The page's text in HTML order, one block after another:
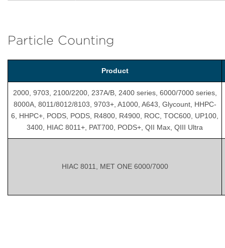
Particle Counting
Product
2000, 9703, 2100/2200, 237A/B, 2400 series, 6000/7000 series,
8000A, 8011/8012/8103, 9703+, A1000, A643, Glycount, HHPC-
6, HHPC+, PODS, PODS, R4800, R4900, ROC, TOC600, UP100,
3400, HIAC 8011+, PAT700, PODS+, QII Max, QIII Ultra
HIAC 8011, MET ONE 6000/7000